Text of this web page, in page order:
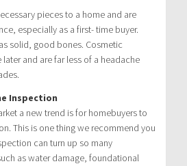
pieces to a home and are
especially as a first- time buyer.
solid, good bones. Cosmetic
and are far less of a headache
Inspection
a new trend is for homebuyers to
This is one thing we recommend you
can turn up so many
as water damage, foundational